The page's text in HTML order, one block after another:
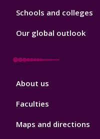
Schools and colleges
Our global outlook
Footer
About us
Faculties
Maps and directions